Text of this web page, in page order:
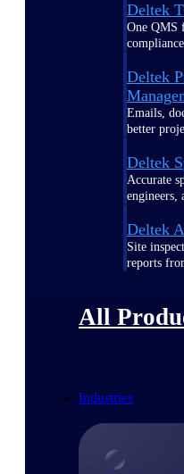
Deltek
One QMS
Deltek
Emails,
better
Deltek
Accurate
engineers,
Deltek
Site
reports
All
Industries